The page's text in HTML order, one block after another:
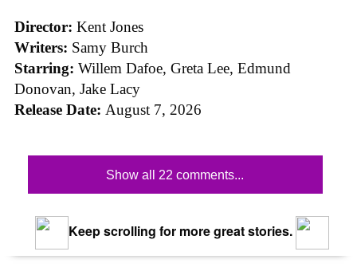
Director: Kent Jones
Writers: Samy Burch
Starring: Willem Dafoe, Greta Lee, Edmund
Donovan, Jake Lacy
Release Date: August 7, 2026
Show all 22 comments...
Keep scrolling for more great stories.